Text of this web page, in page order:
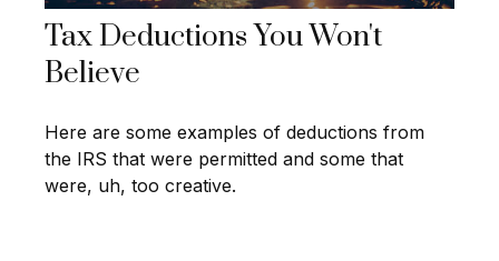
Tax Deductions You Won't
Believe
Here are some examples of deductions from
the IRS that were permitted and some that
were, uh, too creative.